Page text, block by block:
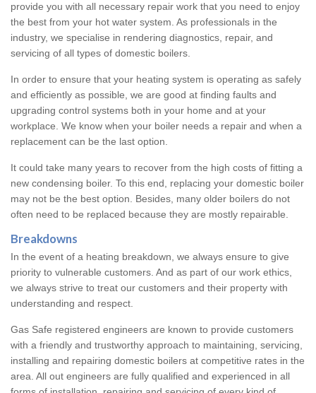
provide you with all necessary repair work that you need to enjoy
the best from your hot water system. As professionals in the
industry, we specialise in rendering diagnostics, repair, and
servicing of all types of domestic boilers.
In order to ensure that your heating system is operating as safely
and efficiently as possible, we are good at finding faults and
upgrading control systems both in your home and at your
workplace. We know when your boiler needs a repair and when a
replacement can be the last option.
It could take many years to recover from the high costs of fitting a
new condensing boiler. To this end, replacing your domestic boiler
may not be the best option. Besides, many older boilers do not
often need to be replaced because they are mostly repairable.
Breakdowns
In the event of a heating breakdown, we always ensure to give
priority to vulnerable customers. And as part of our work ethics,
we always strive to treat our customers and their property with
understanding and respect.
Gas Safe registered engineers are known to provide customers
with a friendly and trustworthy approach to maintaining, servicing,
installing and repairing domestic boilers at competitive rates in the
area. All out engineers are fully qualified and experienced in all